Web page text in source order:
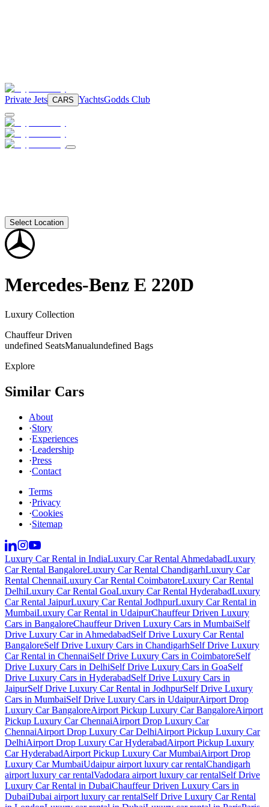
Private Jets CARS YachtsGodds Club
Select Location
Mercedes-Benz E 220D
Luxury Collection
Chauffeur Driven
undefined SeatsManualundefined Bags
Explore
Similar Cars
About
·Story
·Experiences
·Leadership
·Press
·Contact
Terms
·Privacy
·Cookies
·Sitemap
Luxury Car Rental in IndiaLuxury Car Rental AhmedabadLuxury
Car Rental BangaloreLuxury Car Rental ChandigarhLuxury Car
Rental ChennaiLuxury Car Rental CoimbatoreLuxury Car Rental
DelhiLuxury Car Rental GoaLuxury Car Rental HyderabadLuxury
Car Rental JaipurLuxury Car Rental JodhpurLuxury Car Rental in
MumbaiLuxury Car Rental in UdaipurChauffeur Driven Luxury
Cars in BangaloreChauffeur Driven Luxury Cars in MumbaiSelf
Drive Luxury Car in AhmedabadSelf Drive Luxury Car Rental
BangaloreSelf Drive Luxury Cars in ChandigarhSelf Drive Luxury
Car Rental in ChennaiSelf Drive Luxury Cars in CoimbatoreSelf
Drive Luxury Cars in DelhiSelf Drive Luxury Cars in GoaSelf
Drive Luxury Cars in HyderabadSelf Drive Luxury Cars in
JaipurSelf Drive Luxury Car Rental in JodhpurSelf Drive Luxury
Cars in MumbaiSelf Drive Luxury Cars in UdaipurAirport Drop
Luxury Car BangaloreAirport Pickup Luxury Car BangaloreAirport
Pickup Luxury Car ChennaiAirport Drop Luxury Car
ChennaiAirport Drop Luxury Car DelhiAirport Pickup Luxury Car
DelhiAirport Drop Luxury Car HyderabadAirport Pickup Luxury
Car HyderabadAirport Pickup Luxury Car MumbaiAirport Drop
Luxury Car MumbaiUdaipur airport luxury car rentalChandigarh
airport luxury car rentalVadodara airport luxury car rentalSelf Drive
Luxury Car Rental in DubaiChauffeur Driven Luxury Cars in
DubaiDubai airport luxury car rentalSelf Drive Luxury Car Rental